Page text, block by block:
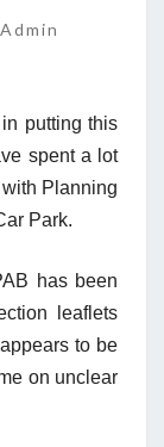
putting this
spent a lot
Planning
Park.
has been
leaflets
to be
on unclear